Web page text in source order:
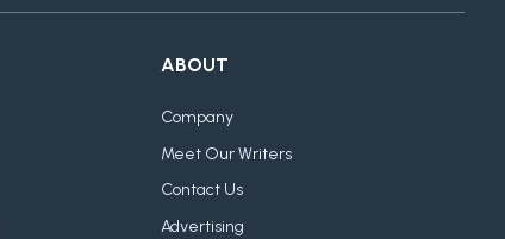
ABOUT
Company
Meet Our Writers
Contact Us
Advertising